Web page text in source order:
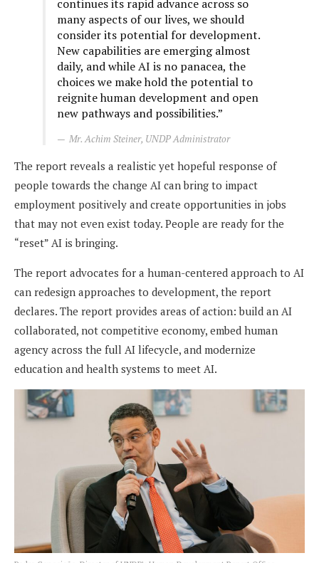
continues its rapid advance across so
many aspects of our lives, we should
consider its potential for development.
New capabilities are emerging almost
daily, and while AI is no panacea, the
choices we make hold the potential to
reignite human development and open
new pathways and possibilities.”
Mr. Achim Steiner, UNDP Administrator
The report reveals a realistic yet hopeful response of
people towards the change AI can bring to impact
employment positively and create opportunities in jobs
that may not even exist today. People are ready for the
“reset” AI is bringing.
The report advocates for a human-centered approach to AI
can redesign approaches to development, the report
declares. The report provides areas of action: build an AI
collaborated, not competitive economy, embed human
agency across the full AI lifecycle, and modernize
education and health systems to meet AI.